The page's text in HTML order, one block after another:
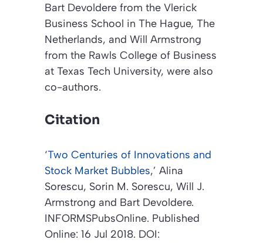
Bart Devoldere from the Vlerick
Business School in The Hague, The
Netherlands, and Will Armstrong
from the Rawls College of Business
at Texas Tech University, were also
co-authors.
Citation
‘Two Centuries of Innovations and
Stock Market Bubbles,’ Alina
Sorescu, Sorin M. Sorescu, Will J.
Armstrong and Bart Devoldere.
INFORMSPubsOnline. Published
Online: 16 Jul 2018. DOI: